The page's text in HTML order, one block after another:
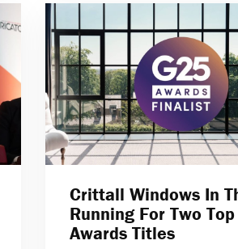
Crittall Windows In
Running For Two Top
Awards Titles